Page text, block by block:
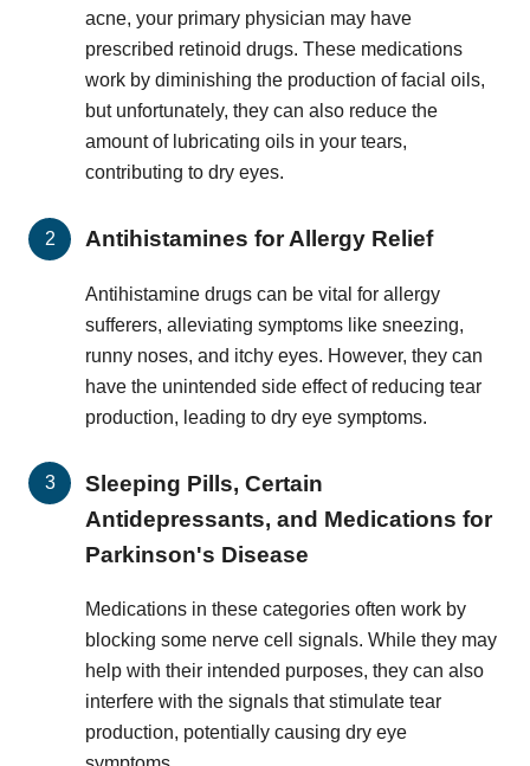
acne, your primary physician may have
prescribed retinoid drugs. These medications
work by diminishing the production of facial oils,
but unfortunately, they can also reduce the
amount of lubricating oils in your tears,
contributing to dry eyes.
Antihistamines for Allergy Relief
Antihistamine drugs can be vital for allergy
sufferers, alleviating symptoms like sneezing,
runny noses, and itchy eyes. However, they can
have the unintended side effect of reducing tear
production, leading to dry eye symptoms.
Sleeping Pills, Certain
Antidepressants, and Medications for
Parkinson's Disease
Medications in these categories often work by
blocking some nerve cell signals. While they may
help with their intended purposes, they can also
interfere with the signals that stimulate tear
production, potentially causing dry eye